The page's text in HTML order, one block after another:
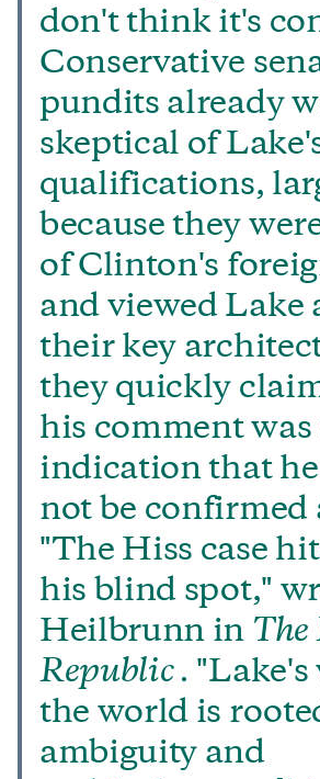
don't think it's
Conservative
pundits already
skeptical of
qualifications,
because they
of Clinton's
and viewed Lake
their key
they quickly
his comment
indication that
not be confirmed
"The Hiss case
his blind spot,"
Heilbrunn in The
Republic . "Lake's
the world is
ambiguity and